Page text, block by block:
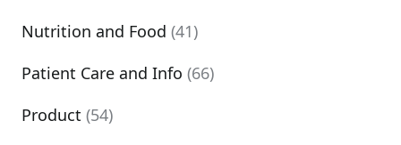
Nutrition and Food (41)
Patient Care and Info (66)
Product (54)